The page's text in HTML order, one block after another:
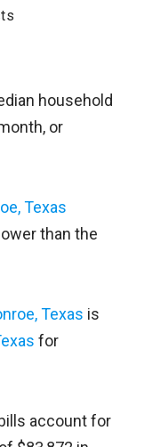
household
or
Texas
than the
Texas is
for
account for